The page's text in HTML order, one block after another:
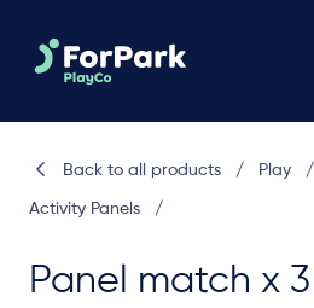
Panel match x 3
Back to all products / Play /
Activity Panels /